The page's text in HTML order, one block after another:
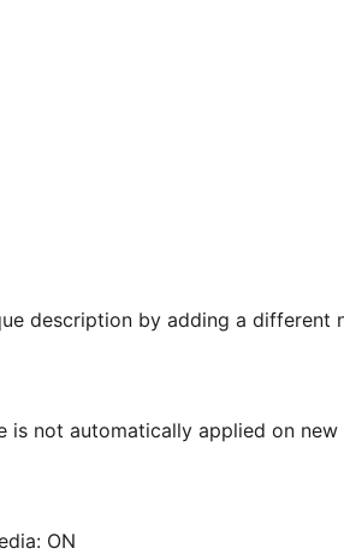
description by adding a different
is not automatically applied on new
ON